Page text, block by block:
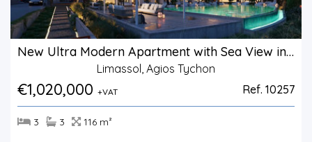
New Ultra Modern Apartment with Sea View in Agios Tychonas.
Limassol, Agios Tychon
€1,020,000 +VAT Ref. 10257
3 3 116 m²